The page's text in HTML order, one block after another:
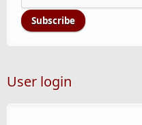
User login